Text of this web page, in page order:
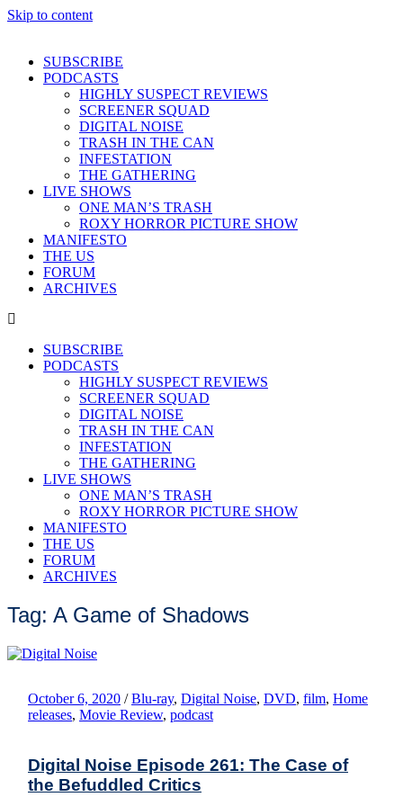
Skip to content
SUBSCRIBE
PODCASTS
HIGHLY SUSPECT REVIEWS
SCREENER SQUAD
DIGITAL NOISE
TRASH IN THE CAN
INFESTATION
THE GATHERING
LIVE SHOWS
ONE MAN’S TRASH
ROXY HORROR PICTURE SHOW
MANIFESTO
THE US
FORUM
ARCHIVES
SUBSCRIBE
PODCASTS
HIGHLY SUSPECT REVIEWS
SCREENER SQUAD
DIGITAL NOISE
TRASH IN THE CAN
INFESTATION
THE GATHERING
LIVE SHOWS
ONE MAN’S TRASH
ROXY HORROR PICTURE SHOW
MANIFESTO
THE US
FORUM
ARCHIVES
Tag: A Game of Shadows
October 6, 2020 / Blu-ray, Digital Noise, DVD, film, Home
releases, Movie Review, podcast
Digital Noise Episode 261: The Case of
the Befuddled Critics